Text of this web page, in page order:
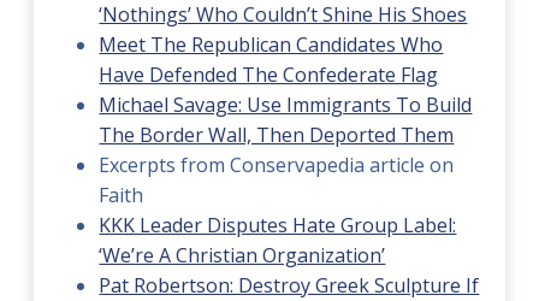
‘Nothings’ Who Couldn’t Shine His Shoes
Meet The Republican Candidates Who
Have Defended The Confederate Flag
Michael Savage: Use Immigrants To Build
The Border Wall, Then Deported Them
Excerpts from Conservapedia article on
Faith
KKK Leader Disputes Hate Group Label:
‘We’re A Christian Organization’
Pat Robertson: Destroy Greek Sculpture If